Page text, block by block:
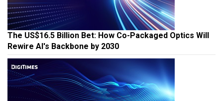
The US$16.5 Billion Bet: How Co-Packaged Optics Will
Rewire AI's Backbone by 2030